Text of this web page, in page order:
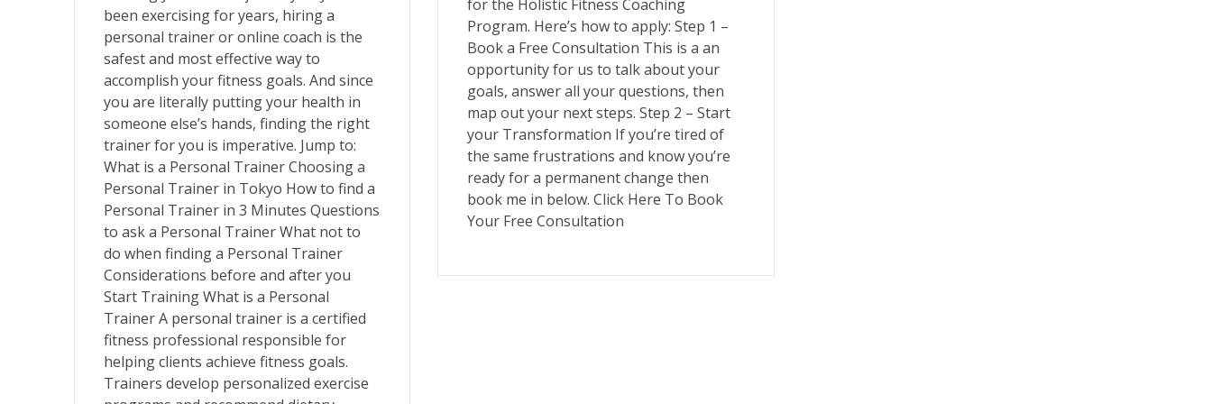
been exercising for years, hiring a
personal trainer or online coach is the
safest and most effective way to
accomplish your fitness goals. And since
you are literally putting your health in
someone else’s hands, finding the right
trainer for you is imperative. Jump to:
What is a Personal Trainer Choosing a
Personal Trainer in Tokyo How to find a
Personal Trainer in 3 Minutes Questions
to ask a Personal Trainer What not to
do when finding a Personal Trainer
Considerations before and after you
Start Training What is a Personal
Trainer A personal trainer is a certified
fitness professional responsible for
helping clients achieve fitness goals.
Trainers develop personalized exercise
for the Holistic Fitness Coaching
Program. Here’s how to apply: Step 1 –
Book a Free Consultation This is a an
opportunity for us to talk about your
goals, answer all your questions, then
map out your next steps. Step 2 – Start
your Transformation If you’re tired of
the same frustrations and know you’re
ready for a permanent change then
book me in below. Click Here To Book
Your Free Consultation